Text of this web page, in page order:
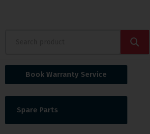
Book Warranty Service
Spare Parts